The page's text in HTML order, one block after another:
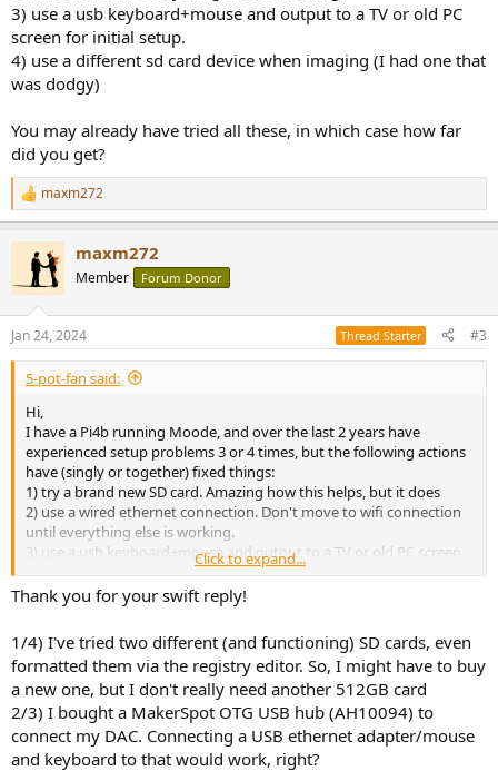
3) use a usb keyboard+mouse and output to a TV or old PC
screen for initial setup.
4) use a different sd card device when imaging (I had one that
was dodgy)
You may already have tried all these, in which case how far
did you get?
R
e
i
s
:
maxm272
maxm272
Member Forum Donor
Jan 24, 2024 Thread Starter #3
5-pot-fan said:
Hi,
I have a Pi4b running Moode, and over the last 2 years have
experienced setup problems 3 or 4 times, but the following actions
have (singly or together) fixed things:
1) try a brand new SD card. Amazing how this helps, but it does
2) use a wired ethernet connection. Don't move to wifi connection
until everything else is working.
3) use a usb keyboard+mouse and output to a TV or old PC screen
4) use a different sd card device when imaging (I had one that was
dodgy)
You may already have tried all these, in which case how far did you
get?
Click to expand...
Thank you for your swift reply!
1/4) I've tried two different (and functioning) SD cards, even
formatted them via the registry editor. So, I might have to buy
a new one, but I don't really need another 512GB card
2/3) I bought a MakerSpot OTG USB hub (AH10094) to
connect my DAC. Connecting a USB ethernet adapter/mouse
and keyboard to that would work, right?